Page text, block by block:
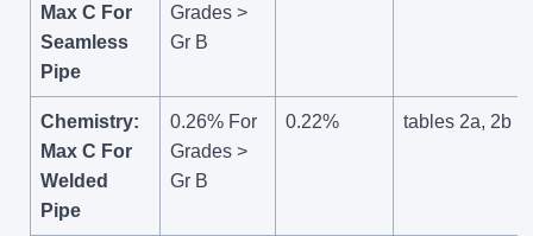
Max C For
Seamless
Pipe
Grades >
Gr B
Chemistry:
Max C For
Welded
Pipe
0.26% For
Grades >
Gr B
0.22% tables 2a, 2b